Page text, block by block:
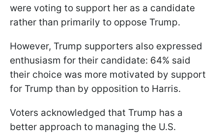
were voting to support her as a candidate
rather than primarily to oppose Trump.
However, Trump supporters also expressed
enthusiasm for their candidate: 64% said
their choice was more motivated by support
for Trump than by opposition to Harris.
Voters acknowledged that Trump has a
better approach to managing the U.S.